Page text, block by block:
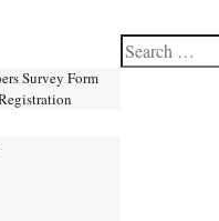
Survey Form
Search
for: